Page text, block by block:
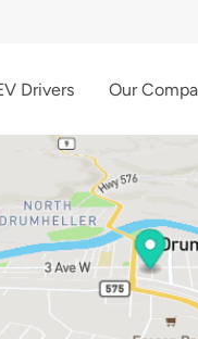
Drivers Our